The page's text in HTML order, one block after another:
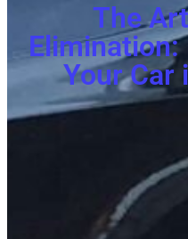
The
Elimination:
Your Car